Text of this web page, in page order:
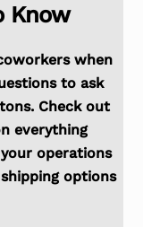
Know
when
to ask
Check out
everything
operations
options